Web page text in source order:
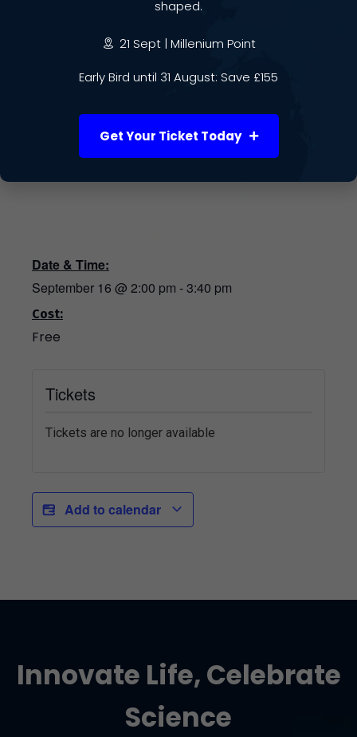
Date & Time:
September 16 @ 2:00 pm -3:40 pm
Cost:
Free
Tickets
Tickets are no longer available
Add to calendar
Innovate Life, Celebrate
Science
shaped.
21 Sept | Millenium Point
Early Bird until 31 August: Save £155
Get Your Ticket Today